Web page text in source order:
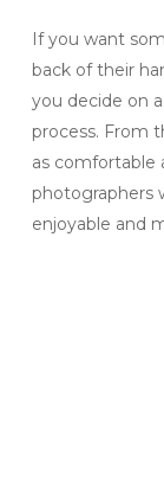
If you want
back of their
you decide on
process. From
as comfortable
photographers
enjoyable and